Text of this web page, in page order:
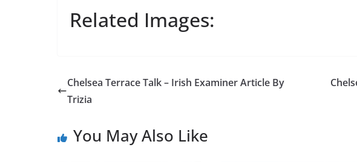
Related Images:
Chelsea Terrace Talk – Irish Examiner Article By
Trizia
You May Also Like